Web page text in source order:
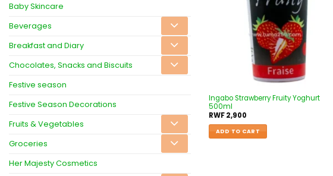
Baby Skincare
Beverages
Breakfast and Diary
Chocolates, Snacks and Biscuits
Festive season
Festive Season Decorations
Fruits & Vegetables
Groceries
Her Majesty Cosmetics
Ingabo Strawberry Fruity Yoghurt
500ml
RWF2,900
ADD TO CART